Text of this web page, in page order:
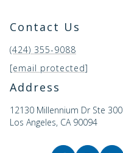
Contact Us
(424) 355-9088
[email protected]
Address
12130 Millennium Dr Ste 300
Los Angeles, CA 90094